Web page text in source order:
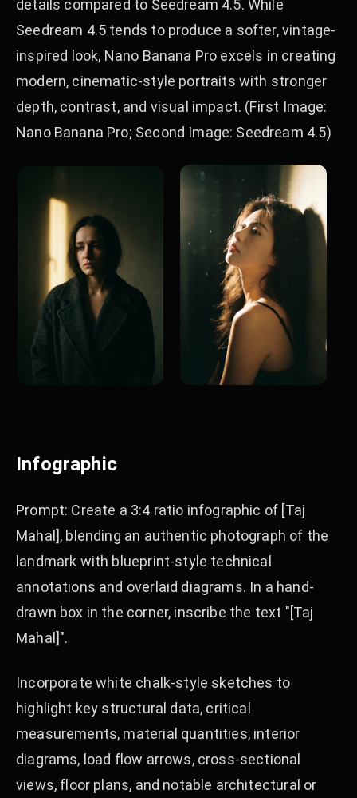
details compared to Seedream 4.5. While
Seedream 4.5 tends to produce a softer, vintage-
inspired look, Nano Banana Pro excels in creating
modern, cinematic-style portraits with stronger
depth, contrast, and visual impact. (First Image:
Nano Banana Pro; Second Image: Seedream 4.5)
Infographic
Prompt: Create a 3:4 ratio infographic of [Taj
Mahal], blending an authentic photograph of the
landmark with blueprint-style technical
annotations and overlaid diagrams. In a hand-
drawn box in the corner, inscribe the text "[Taj
Mahal]".
Incorporate white chalk-style sketches to
highlight key structural data, critical
measurements, material quantities, interior
diagrams, load flow arrows, cross-sectional
views, floor plans, and notable architectural or